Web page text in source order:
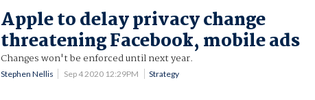
Apple to delay privacy change
threatening Facebook, mobile ads
Changes won't be enforced until next year.
Stephen Nellis Sep 4 2020 12:29PM Strategy